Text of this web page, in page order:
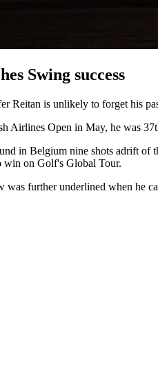
Swing success
Reitan is unlikely to forget his
Airlines Open in May, he was
in Belgium nine shots adrift of
on Golf's Global Tour.
further underlined when he